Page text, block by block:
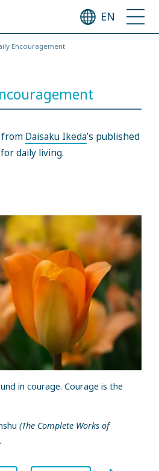
EN
Encouragement
from Daisaku Ikeda’s published
daily living.
in courage. Courage is the
(The Complete Works of